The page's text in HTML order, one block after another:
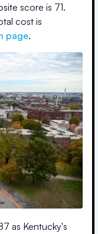
score is 71.
cost is
page.
as Kentucky's